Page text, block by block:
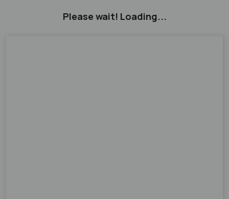
Please wait! Loading...